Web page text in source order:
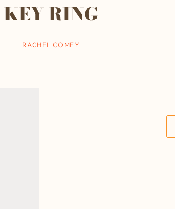
KEY RING
RACHEL COMEY